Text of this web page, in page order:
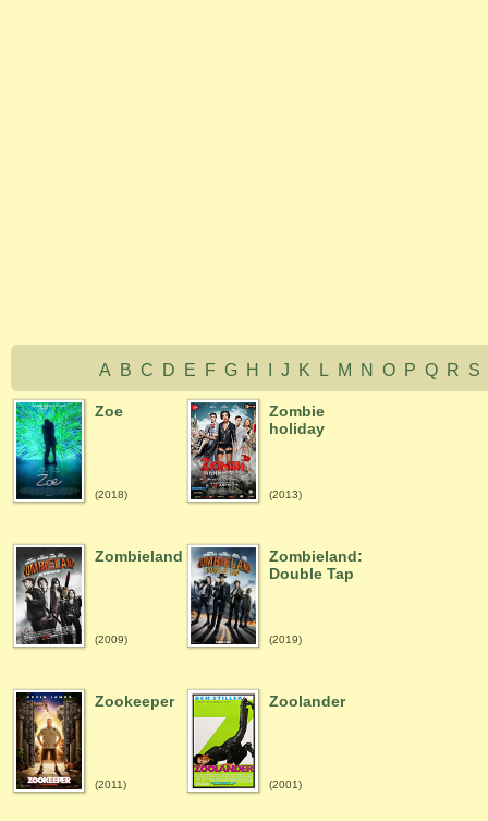
A B C D E F G H J K L M N O P Q R S
Zoe
(2018)
Zombie
holiday
(2013)
Zombieland
(2009)
Zombieland:
Double Tap
(2019)
Zookeeper
(2011)
Zoolander
(2001)